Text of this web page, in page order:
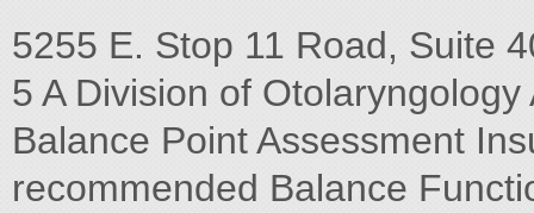
5255 E. Stop 11 Road, Suite
5 A Division of
Balance Point Assessment
recommended Balance